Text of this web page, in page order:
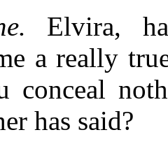
Elvira,
a really
conceal
has said?